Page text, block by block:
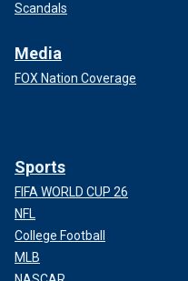
Scandals
Media
FOX Nation Coverage
Sports
FIFA WORLD CUP 26
NFL
College Football
MLB